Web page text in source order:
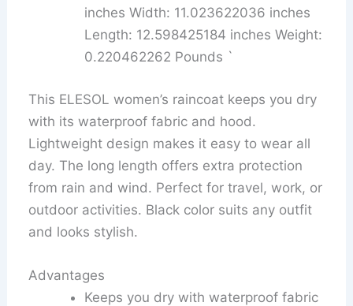
inches Width: 11.023622036 inches
Length: 12.598425184 inches Weight:
0.220462262 Pounds `
This ELESOL women’s raincoat keeps you dry
with its waterproof fabric and hood.
Lightweight design makes it easy to wear all
day. The long length offers extra protection
from rain and wind. Perfect for travel, work, or
outdoor activities. Black color suits any outfit
and looks stylish.
Advantages
Keeps you dry with waterproof fabric